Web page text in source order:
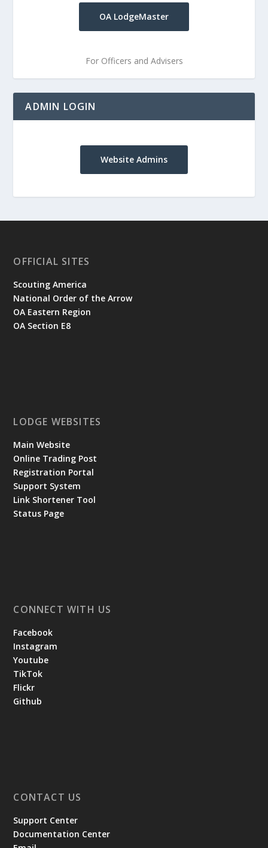
OA LodgeMaster
For Officers and Advisers
ADMIN LOGIN
Website Admins
OFFICIAL SITES
Scouting America
National Order of the Arrow
OA Eastern Region
OA Section E8
LODGE WEBSITES
Main Website
Online Trading Post
Registration Portal
Support System
Link Shortener Tool
Status Page
CONNECT WITH US
Facebook
Instagram
Youtube
TikTok
Flickr
Github
CONTACT US
Support Center
Documentation Center